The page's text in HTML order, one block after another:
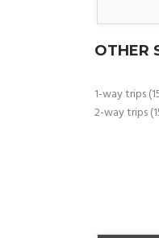
OTHER
1-way trips
2-way trips